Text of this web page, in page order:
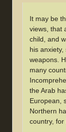
It may be
views, that
child, and
his
weapons.
many
the Arab
European,
Northern
country, for